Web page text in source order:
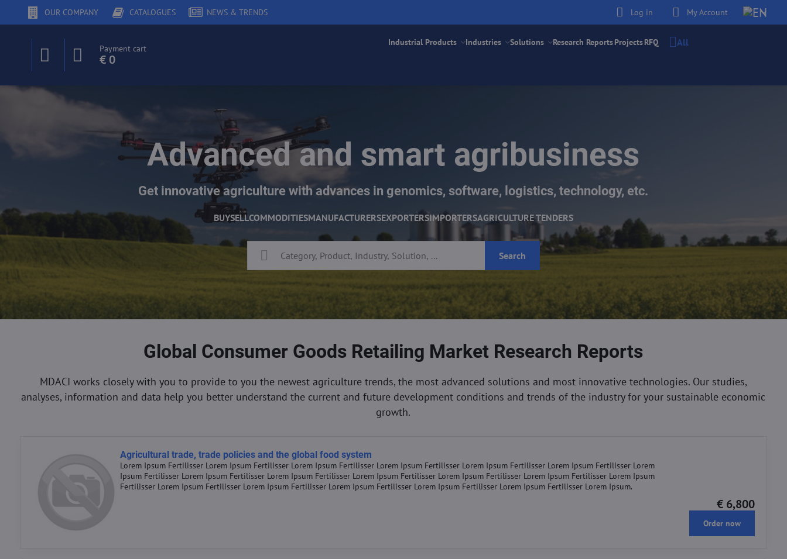
OUR COMPANY CATALOGUES NEWS & TRENDS Log in My Account
Payment cart
€ 0
Industrial Products Industries Solutions Research ReportsProjectsRFQ All
Advanced and smart agribusiness
Get innovative agriculture with advances in genomics, software, logistics, technology, etc.
BUYSELLCOMMODITIESMANUFACTURERSEXPORTERSIMPORTERSAGRICULTURE TENDERS
Search
Global Consumer Goods Retailing Market Research Reports
MDACI works closely with you to provide to you the newest agriculture trends, the most advanced solutions and most innovative technologies. Our studies,
analyses, information and data help you better understand the current and future development conditions and trends of the industry for your sustainable economic
growth.
Agricultural trade, trade policies and the global food system
Lorem Ipsum Fertilisser Lorem Ipsum Fertilisser Lorem Ipsum Fertilisser Lorem Ipsum Fertilisser Lorem Ipsum Fertilisser Lorem Ipsum Fertilisser Lorem
Ipsum Fertilisser Lorem Ipsum Fertilisser Lorem Ipsum Fertilisser Lorem Ipsum Fertilisser Lorem Ipsum Fertilisser Lorem Ipsum Fertilisser Lorem Ipsum
Fertilisser Lorem Ipsum Fertilisser Lorem Ipsum Fertilisser Lorem Ipsum Fertilisser Lorem Ipsum Fertilisser Lorem Ipsum Fertilisser Lorem Ipsum.
€ 6,800
Order now